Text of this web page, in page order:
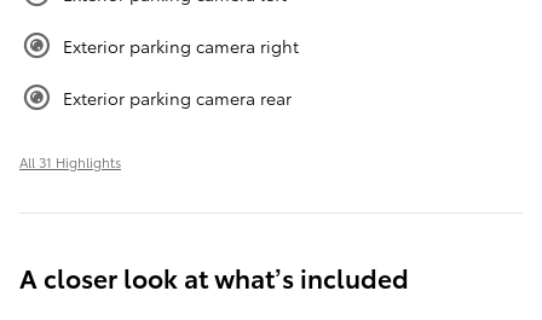
Exterior parking camera right
Exterior parking camera rear
All 31 Highlights
A closer look at what’s included